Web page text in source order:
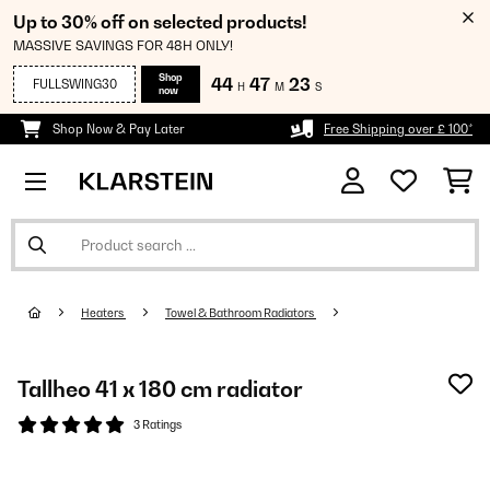
Up to 30% off on selected products!
MASSIVE SAVINGS FOR 48H ONLY!
FULLSWING30
Shop
now
44 H 47 M 23 S
Shop Now & Pay Later Free Shipping over £ 100*
Heaters Towel & Bathroom Radiators
Tallheo 41 x 180 cm radiator
3 Ratings